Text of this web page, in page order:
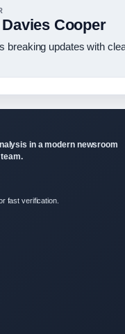
Cooper
breaking updates with
in a modern newsroom
fast verification.